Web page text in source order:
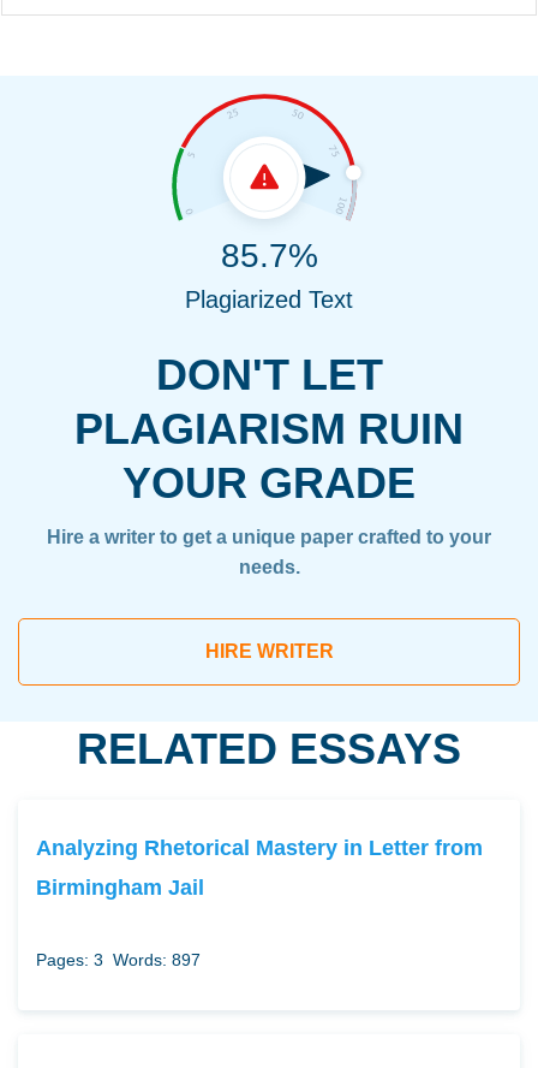
DON'T LET
PLAGIARISM RUIN
YOUR GRADE
Hire a writer to get a unique paper crafted to your
needs.
HIRE WRITER
85.7%
Plagiarized Text
RELATED ESSAYS
Analyzing Rhetorical Mastery in Letter from
Birmingham Jail
Pages: 3 Words: 897